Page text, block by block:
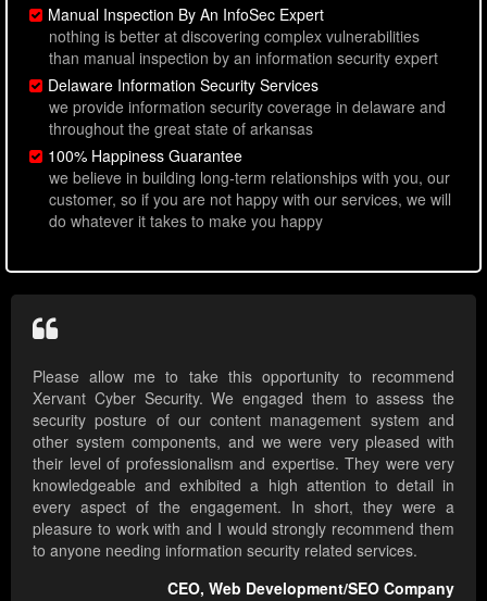
Manual Inspection By An InfoSec Expert
nothing is better at discovering complex vulnerabilities
than manual inspection by an information security expert
Delaware Information Security Services
we provide information security coverage in delaware and
throughout the great state of arkansas
100% Happiness Guarantee
we believe in building long-term relationships with you, our
customer, so if you are not happy with our services, we will
do whatever it takes to make you happy
Please allow me to take this opportunity to recommend
Xervant Cyber Security. We engaged them to assess the
security posture of our content management system and
other system components, and we were very pleased with
their level of professionalism and expertise. They were very
knowledgeable and exhibited a high attention to detail in
every aspect of the engagement. In short, they were a
pleasure to work with and I would strongly recommend them
to anyone needing information security related services.
CEO, Web Development/SEO Company